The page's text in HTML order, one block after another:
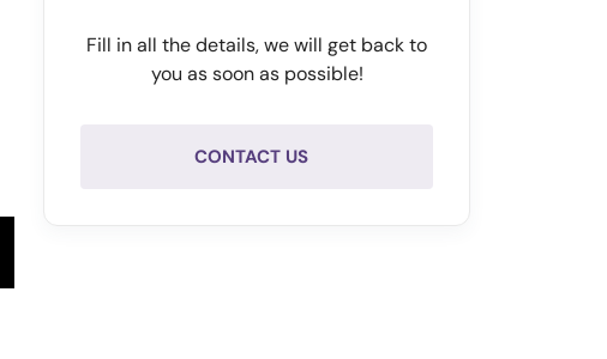
Fill in all the details, we will get back to
you as soon as possible!
CONTACT US